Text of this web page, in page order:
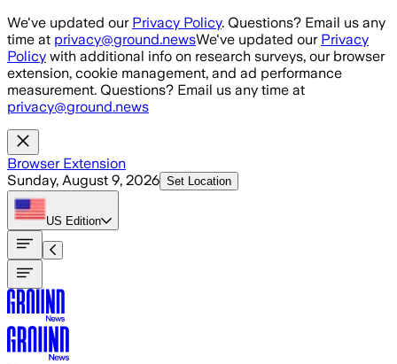
Skip to main content
We've updated our Privacy Policy. Questions? Email us any
time at privacy@ground.newsWe've updated our Privacy
Policy with additional info on research surveys, our browser
extension, cookie management, and ad performance
measurement. Questions? Email us any time at
privacy@ground.news
Browser Extension
Sunday, August 9, 2026 Set Location
US Edition